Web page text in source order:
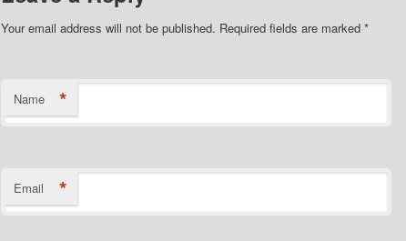
Your email address will not be published. Required fields are marked*
Name *
Email *